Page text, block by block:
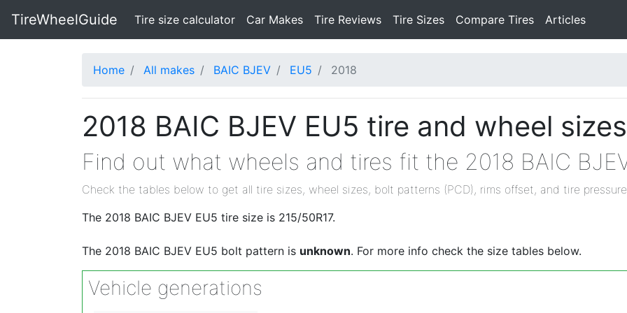
TireWheelGuide Tire size calculator(current)
Car Makes Tire Reviews Tire Sizes Compare Tires Articles
Home All makes BAIC BJEV EU5 2018
2018 BAIC BJEV EU5 tire and wheel sizes
Find out what wheels and tires fit the 2018 BAIC
Check the tables below to get all tire sizes, wheel sizes, bolt patterns (PCD), rims offset, and tire
The 2018 BAIC BJEV EU5 tire size is 215/50R17.
The 2018 BAIC BJEV EU5 bolt pattern is unknown. For more info check the size tables below.
Vehicle generations